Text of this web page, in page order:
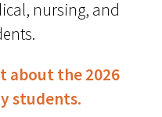
for
nursing, and
about the 2026
students.